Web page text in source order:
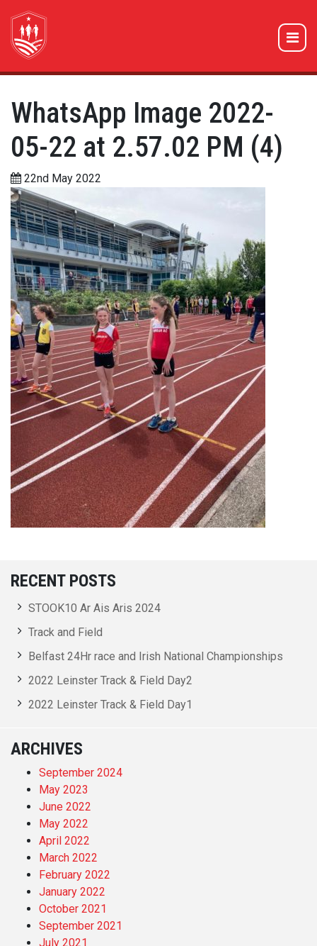
WhatsApp Image 2022-
05-22 at 2.57.02 PM (4)
22nd May 2022
RECENT POSTS
STOOK10 Ar Ais Aris 2024
Track and Field
Belfast 24Hr race and Irish National Championships
2022 Leinster Track & Field Day2
2022 Leinster Track & Field Day1
ARCHIVES
September 2024
May 2023
June 2022
May 2022
April 2022
March 2022
February 2022
January 2022
October 2021
September 2021
July 2021